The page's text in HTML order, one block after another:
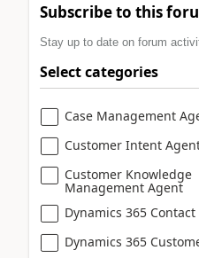
Subscribe to this
Stay up to date on forum
Select categories
Case Management
Customer Intent
Customer Knowledge
Management Agent
Dynamics 365
Dynamics 365